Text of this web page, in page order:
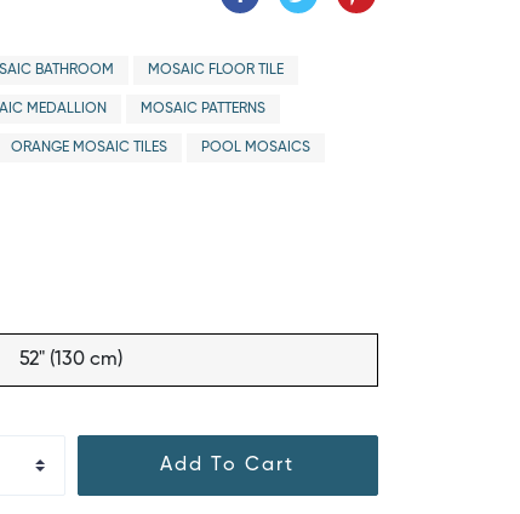
BATHROOM MOSAIC FLOOR TILE
MEDALLION MOSAIC PATTERNS
ORANGE MOSAIC TILES POOL MOSAICS
52" (130 cm)
Add To Cart